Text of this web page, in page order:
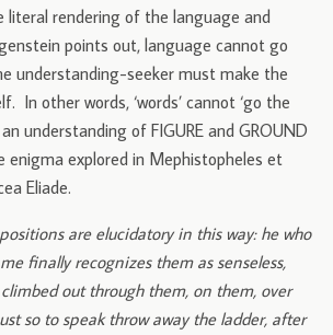
literal rendering of the language and
points out, language cannot go
understanding-seeker must make the
In other words, ‘words’ cannot ‘go the
understanding of FIGURE and GROUND
enigma explored in Mephistopheles et
Eliade.
are elucidatory in this way: he who
finally recognizes them as senseless,
out through them, on them, over
so to speak throw away the ladder, after